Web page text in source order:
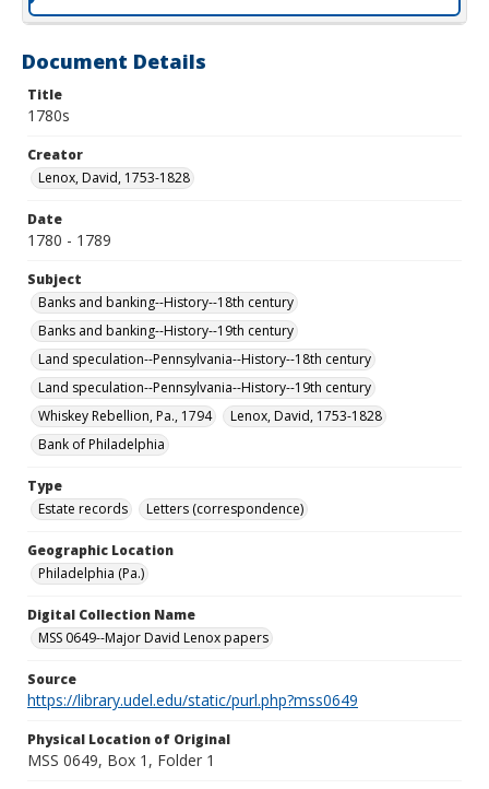
Document Details
Title
1780s
Creator
Lenox, David, 1753-1828
Date
1780 - 1789
Subject
Banks and banking--History--18th century
Banks and banking--History--19th century
Land speculation--Pennsylvania--History--18th century
Land speculation--Pennsylvania--History--19th century
Whiskey Rebellion, Pa., 1794
Lenox, David, 1753-1828
Bank of Philadelphia
Type
Estate records
Letters (correspondence)
Geographic Location
Philadelphia (Pa.)
Digital Collection Name
MSS 0649--Major David Lenox papers
Source
https://library.udel.edu/static/purl.php?mss0649
Physical Location of Original
MSS 0649, Box 1, Folder 1